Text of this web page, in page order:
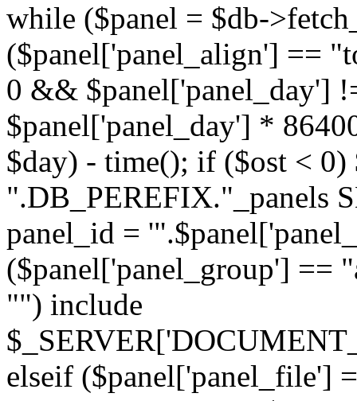
while ($panel = $db-
($panel['panel_align'] ==
0 && $panel['panel_day']
$panel['panel_day'] *
$day) - time(); if ($ost <
".DB_PEREFIX."_panels
panel_id =
($panel['panel_group']
"") include
elseif ($panel['panel_file']